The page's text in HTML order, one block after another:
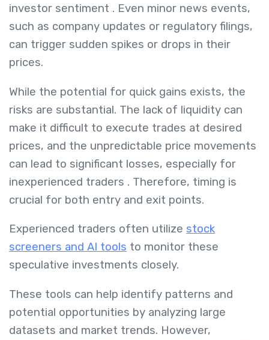
investor sentiment . Even minor news events,
such as company updates or regulatory filings,
can trigger sudden spikes or drops in their
prices.
While the potential for quick gains exists, the
risks are substantial. The lack of liquidity can
make it difficult to execute trades at desired
prices, and the unpredictable price movements
can lead to significant losses, especially for
inexperienced traders . Therefore, timing is
crucial for both entry and exit points.
Experienced traders often utilize stock
screeners and AI tools to monitor these
speculative investments closely.
These tools can help identify patterns and
potential opportunities by analyzing large
datasets and market trends. However,